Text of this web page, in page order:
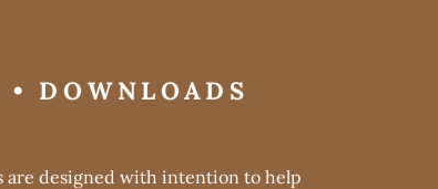
DOWNLOADS
are designed with intention to help